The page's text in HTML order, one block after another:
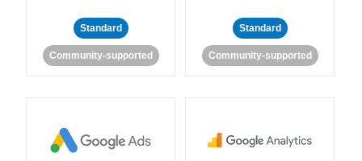
Standard
Community-supported
Standard
Community-supported